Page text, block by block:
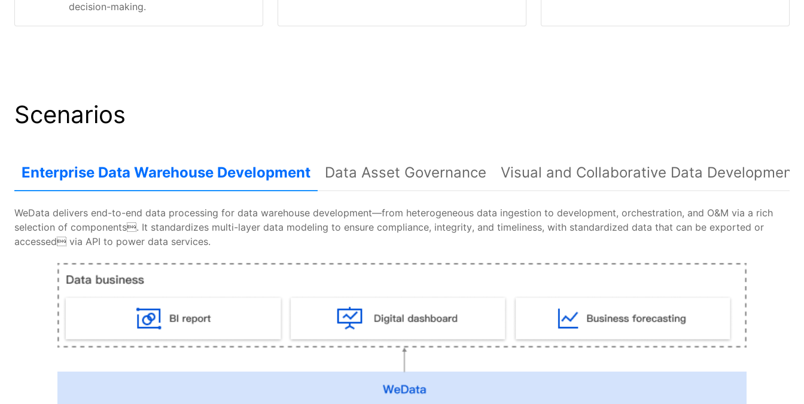
decision-making.
Scenarios
Enterprise Data Warehouse Development Data Asset Governance Visual and Collaborative Data Development
WeData delivers end-to-end data processing for data warehouse development—from heterogeneous data ingestion to development, orchestration, and O&M via a rich
selection of components. It standardizes multi-layer data modeling to ensure compliance, integrity, and timeliness, with standardized data that can be exported or
accessed via API to power data services.